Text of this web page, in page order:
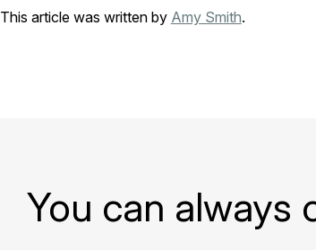
This article was written by Amy Smith.
You can always